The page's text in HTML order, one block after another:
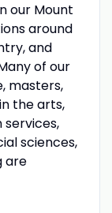
our Mount
around
and
of our
masters,
the arts,
services,
sciences,
are